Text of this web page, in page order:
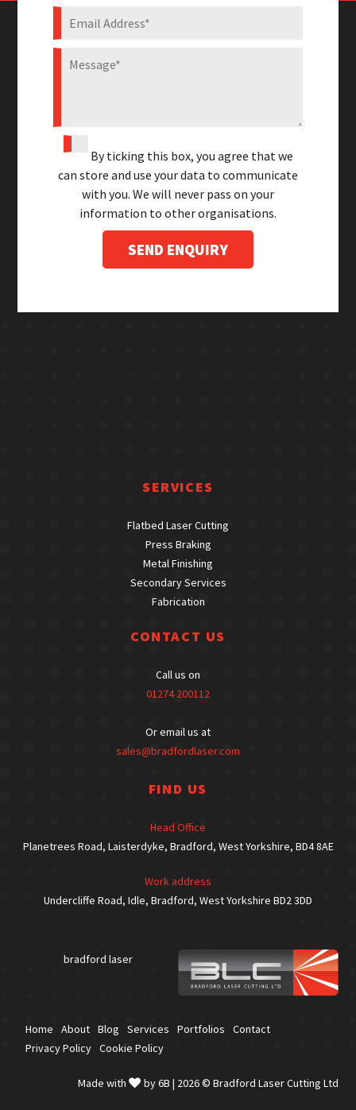
By ticking this box, you agree that we
can store and use your data to communicate
with you. We will never pass on your
information to other organisations.
SERVICES
Flatbed Laser Cutting
Press Braking
Metal Finishing
Secondary Services
Fabrication
CONTACT US
Call us on
01274 200112
Or email us at
sales@bradfordlaser.com
FIND US
Head Office
Planetrees Road, Laisterdyke, Bradford, West Yorkshire, BD4 8AE
Work address
Undercliffe Road, Idle, Bradford, West Yorkshire BD2 3DD
bradford laser
Home About Blog Services Portfolios
Contact
Privacy Policy Cookie Policy
Made with by 6B | 2026 © Bradford Laser Cutting Ltd